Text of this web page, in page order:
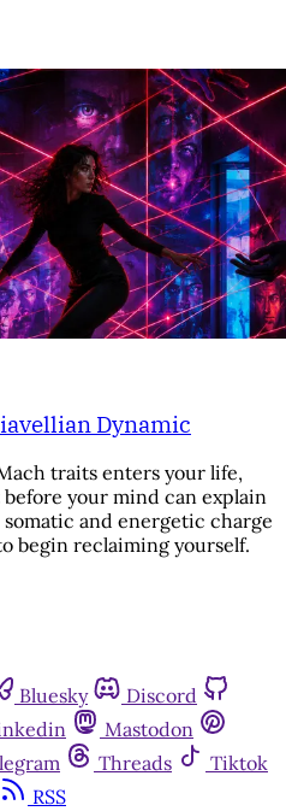
Dynamic
traits enters your life,
your mind can explain
and energetic charge
begin reclaiming yourself.
Bluesky
Discord
Mastodon
Threads
Tiktok
RSS